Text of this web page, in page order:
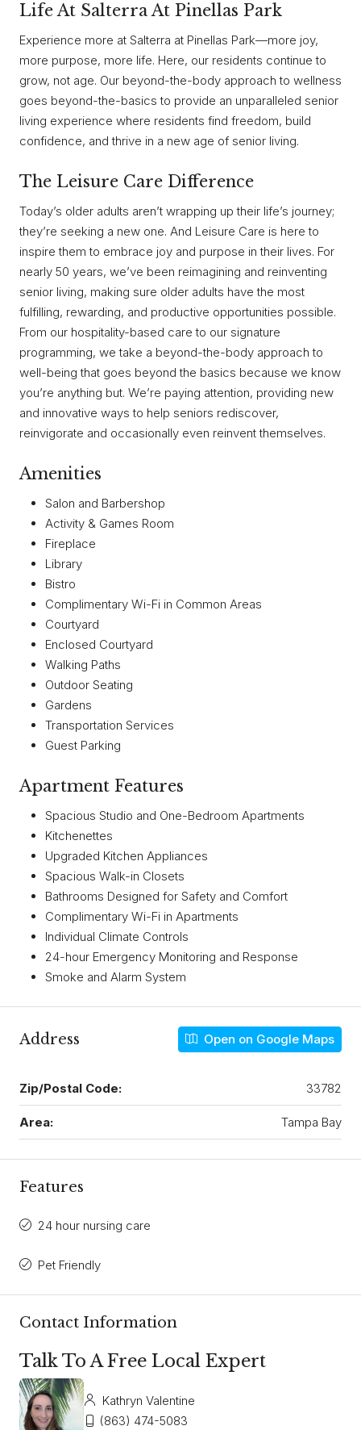
Life At Salterra At Pinellas Park
Experience more at Salterra at Pinellas Park—more joy,
more purpose, more life. Here, our residents continue to
grow, not age. Our beyond-the-body approach to wellness
goes beyond-the-basics to provide an unparalleled senior
living experience where residents find freedom, build
confidence, and thrive in a new age of senior living.
The Leisure Care Difference
Today’s older adults aren’t wrapping up their life’s journey;
they’re seeking a new one. And Leisure Care is here to
inspire them to embrace joy and purpose in their lives. For
nearly 50 years, we’ve been reimagining and reinventing
senior living, making sure older adults have the most
fulfilling, rewarding, and productive opportunities possible.
From our hospitality-based care to our signature
programming, we take a beyond-the-body approach to
well-being that goes beyond the basics because we know
you’re anything but. We’re paying attention, providing new
and innovative ways to help seniors rediscover,
reinvigorate and occasionally even reinvent themselves.
Amenities
Salon and Barbershop
Activity & Games Room
Fireplace
Library
Bistro
Complimentary Wi-Fi in Common Areas
Courtyard
Enclosed Courtyard
Walking Paths
Outdoor Seating
Gardens
Transportation Services
Guest Parking
Apartment Features
Spacious Studio and One-Bedroom Apartments
Kitchenettes
Upgraded Kitchen Appliances
Spacious Walk-in Closets
Bathrooms Designed for Safety and Comfort
Complimentary Wi-Fi in Apartments
Individual Climate Controls
24-hour Emergency Monitoring and Response
Smoke and Alarm System
Address Open on Google Maps
Zip/Postal Code: 33782
Area: Tampa Bay
Features
24 hour nursing care
Pet Friendly
Contact Information
Talk To A Free Local Expert
Kathryn Valentine
(863) 474-5083